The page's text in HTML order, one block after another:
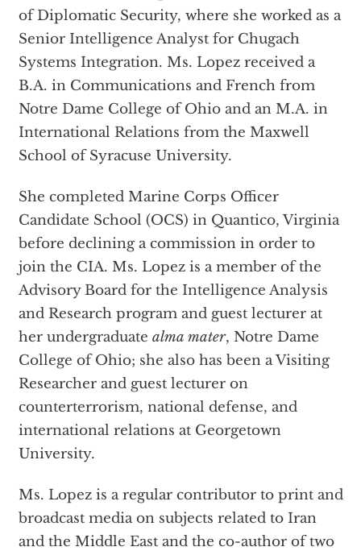
of Diplomatic Security, where she worked as a
Senior Intelligence Analyst for Chugach
Systems Integration. Ms. Lopez received a
B.A. in Communications and French from
Notre Dame College of Ohio and an M.A. in
International Relations from the Maxwell
School of Syracuse University.
She completed Marine Corps Officer
Candidate School (OCS) in Quantico, Virginia
before declining a commission in order to
join the CIA. Ms. Lopez is a member of the
Advisory Board for the Intelligence Analysis
and Research program and guest lecturer at
her undergraduate alma mater, Notre Dame
College of Ohio; she also has been a Visiting
Researcher and guest lecturer on
counterterrorism, national defense, and
international relations at Georgetown
University.
Ms. Lopez is a regular contributor to print and
broadcast media on subjects related to Iran
and the Middle East and the co-author of two